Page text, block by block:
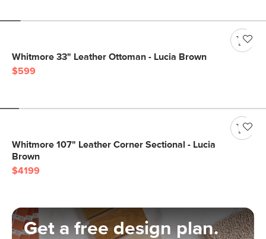
Whitmore 33" Leather Ottoman - Lucia Brown
$599
Whitmore 107" Leather Corner Sectional - Lucia
Brown
$4199
Get a free design plan.